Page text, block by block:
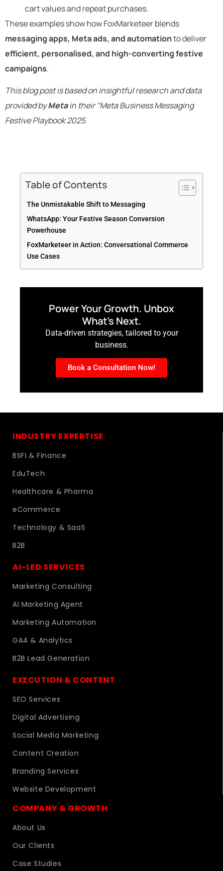
cart values and repeat purchases.
These examples show how FoxMarketeer blends
messaging apps, Meta ads, and automationto deliver
efficient, personalised, and high-converting festive
campaigns.
This blog post is based on insightful research and data
provided byMetain their “Meta Business Messaging
Festive Playbook 2025.
Table of Contents
The Unmistakable Shift to Messaging
WhatsApp: Your Festive Season Conversion
Powerhouse
FoxMarketeer in Action: Conversational Commerce
Use Cases
Power Your Growth. Unbox
What’s Next.
Data-driven strategies, tailored to your
business.
Book a Consultation Now!
INDUSTRY EXPERTISE
BSFI & Finance
EduTech
Healthcare & Pharma
eCommerce
Technology & SaaS
B2B
AI-LED SERVICES
Marketing Consulting
AI Marketing Agent
Marketing Automation
GA4 & Analytics
B2B Lead Generation
EXECUTION & CONTENT
SEO Services
Digital Advertising
Social Media Marketing
Content Creation
Branding Services
Website Development
COMPANY & GROWTH
About Us
Our Clients
Case Studies